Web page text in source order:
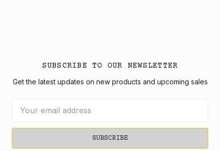
SUBSCRIBE TO OUR NEWSLETTER
Get the latest updates on new products and upcoming sales
Address